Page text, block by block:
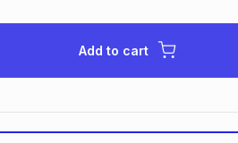
Add to cart